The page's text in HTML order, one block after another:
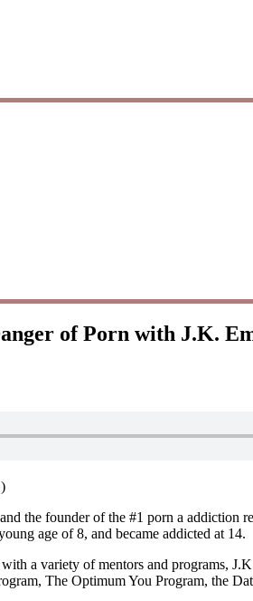
of Porn with J.K.
the founder of the #1 porn a
age of 8, and became addicted at 14.
a variety of mentors and programs,
The Optimum You Program, the